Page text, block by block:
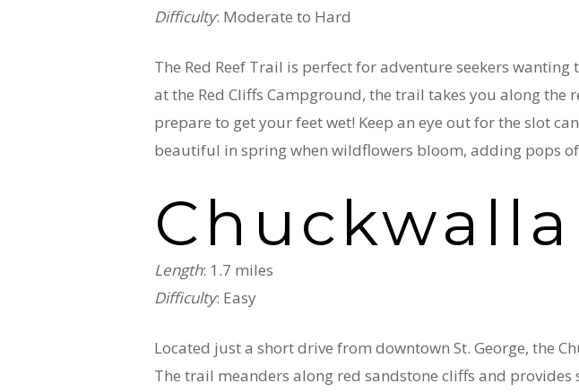
Difficulty: Moderate to Hard
The Red Reef Trail is perfect for adventure seekers
at the Red Cliffs Campground, the trail takes you along the
prepare to get your feet wet! Keep an eye out for the slot
beautiful in spring when wildflowers bloom, adding pops
Length: 1.7 miles
Difficulty: Easy
Located just a short drive from downtown St. George, the
The trail meanders along red sandstone cliffs and